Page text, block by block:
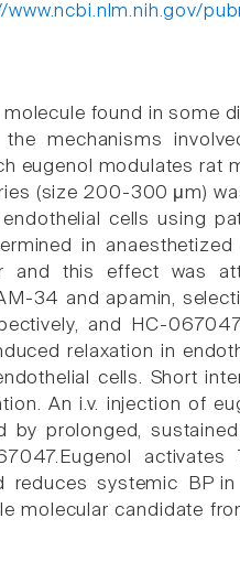
www.ncbi.nlm.nih.gov/
molecule found in some
the mechanisms
eugenol modulates rat
(size 200-300 μm)
cells using
in
and this effect was
34 and apamin,
and HC-
relaxation in
cells. Short
An i.v. injection of
by prolonged,
reduces systemic BP
molecular candidate